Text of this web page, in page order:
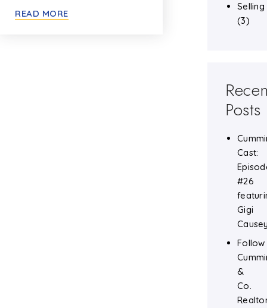
READ MORE
Selling
(3)
Posts
Cast:
#26
Gigi
Follow
&
Co.